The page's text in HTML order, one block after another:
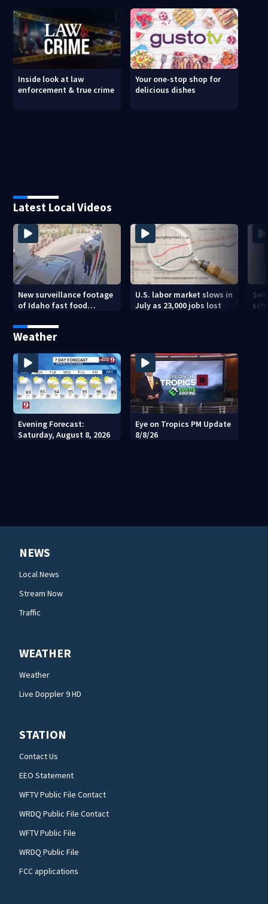
Inside look at law
enforcement & true crime
Your one-stop shop for
delicious dishes
Latest Local Videos
New surveillance footage
of Idaho fast food
shooting
U.S. labor market slows in
July as 23,000 jobs lost
Weather
Evening Forecast:
Saturday, August 8, 2026
Eye on Tropics PM Update
8/8/26
NEWS
Local News
Stream Now
Traffic
WEATHER
Weather
Live Doppler 9 HD
STATION
Contact Us
EEO Statement
WFTV Public File Contact
WRDQ Public File Contact
WFTV Public File
WRDQ Public File
FCC applications